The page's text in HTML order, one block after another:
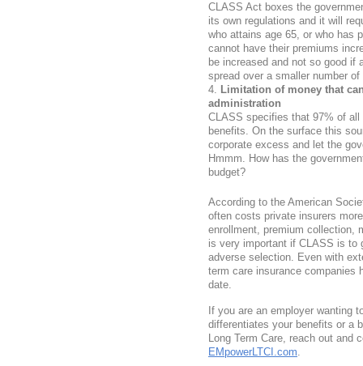
CLASS Act boxes the
its own regulations and it will
who attains age 65, or who has
cannot have their premiums
be increased and not so good if
spread over a smaller number
Limitation of money that
administration
CLASS specifies that 97% of
benefits. On the surface this
corporate excess and let the
Hmmm. How has the
budget?
According to the American
often costs private insurers
enrollment, premium collection,
is very important if CLASS is to
adverse selection. Even with
term care insurance companies
date.
If you are an employer wanting
differentiates your benefits or a
Long Term Care, reach out and
EMpowerLTCI.com.